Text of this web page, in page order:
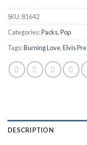
SKU:81642
Categories:Packs,Pop
Tags:Burning Love,Elvis
DESCRIPTION